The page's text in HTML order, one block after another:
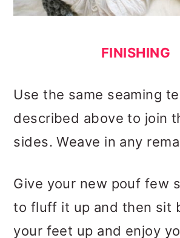
FINISHING
Use the same seaming
described above to join
sides. Weave in any
Give your new pouf few
to fluff it up and then sit
your feet up and enjoy